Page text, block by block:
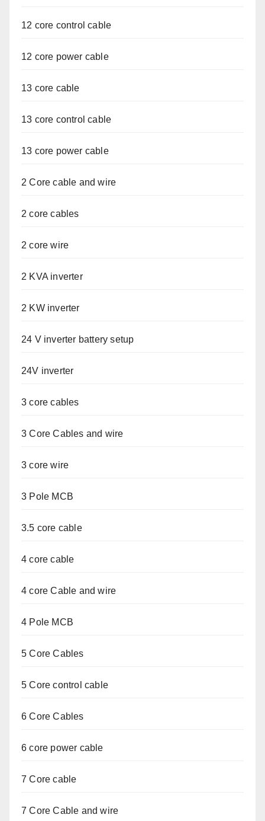
12 core control cable
12 core power cable
13 core cable
13 core control cable
13 core power cable
2 Core cable and wire
2 core cables
2 core wire
2 KVA inverter
2 KW inverter
24 V inverter battery setup
24V inverter
3 core cables
3 Core Cables and wire
3 core wire
3 Pole MCB
3.5 core cable
4 core cable
4 core Cable and wire
4 Pole MCB
5 Core Cables
5 Core control cable
6 Core Cables
6 core power cable
7 Core cable
7 Core Cable and wire